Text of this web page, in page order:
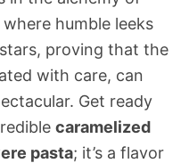
humble leeks
proving that the
with care, can
Get ready
caramelized
pasta; it’s a flavor